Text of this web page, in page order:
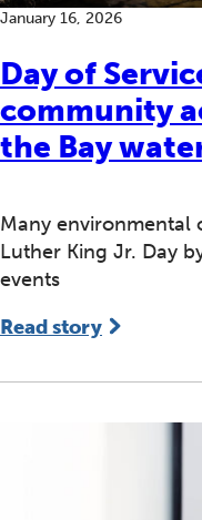
Day of
community
the Bay
January 16, 2026
Many environmental
Luther King Jr. Day
events
Read story